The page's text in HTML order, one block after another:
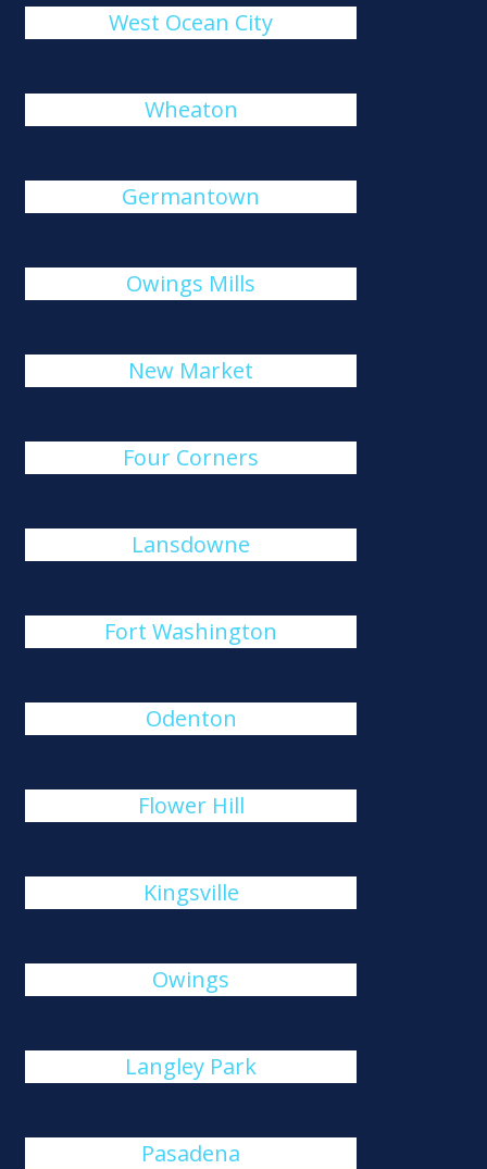
West Ocean City
Wheaton
Germantown
Owings Mills
New Market
Four Corners
Lansdowne
Fort Washington
Odenton
Flower Hill
Kingsville
Owings
Langley Park
Pasadena